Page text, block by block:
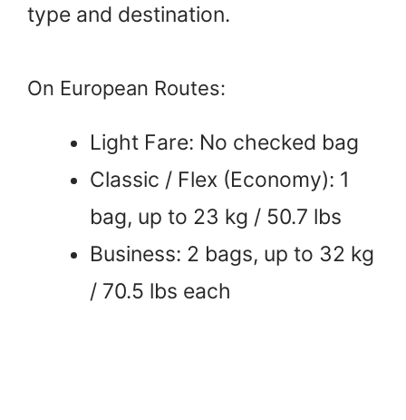
type and destination.
On European Routes:
Light Fare: No checked bag
Classic / Flex (Economy): 1
bag, up to 23 kg / 50.7 lbs
Business: 2 bags, up to 32 kg
/ 70.5 lbs each